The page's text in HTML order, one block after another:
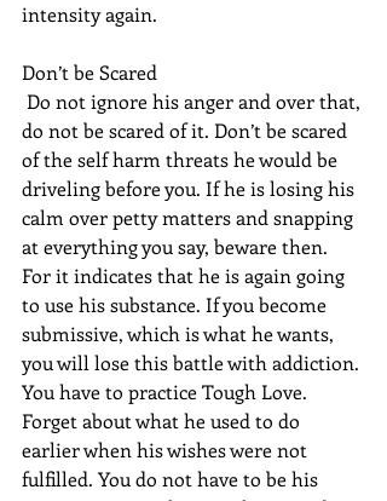
intensity again.
Don’t be Scared
do not be scared of it. Don’t be scared
of the self harm threats he would be
driveling before you. If he is losing his
calm over petty matters and snapping
at everything you say, beware then.
For it indicates that he is again going
to use his substance. If you become
submissive, which is what he wants,
you will lose this battle with addiction.
You have to practice Tough Love.
Forget about what he used to do
earlier when his wishes were not
fulfilled. You do not have to be his